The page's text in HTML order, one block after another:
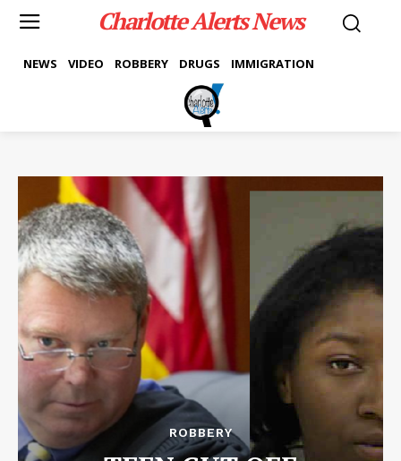
Charlotte Alerts News
NEWS VIDEO ROBBERY DRUGS IMMIGRATION
ROBBERY